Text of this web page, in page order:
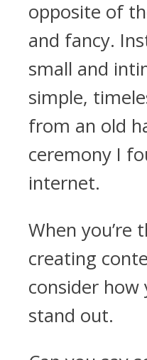
opposite of
and fancy.
small and
simple,
from an old
ceremony I
internet.
When you’re
creating
consider how
stand out.